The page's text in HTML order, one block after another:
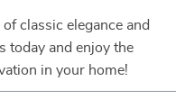
classic elegance and
today and enjoy the
in your home!